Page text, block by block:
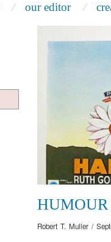
our editor
HUMOUR
Robert T. Muller /